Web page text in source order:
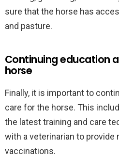
sure that the horse has
and pasture.
Continuing education
horse
Finally, it is important to
care for the horse. This
the latest training and care
with a veterinarian to provide
vaccinations.